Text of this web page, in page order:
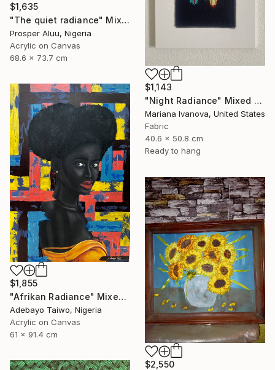
$1,635
"The quiet radiance" Mixed Media
Prosper Aluu, Nigeria
Acrylic on Canvas
68.6 x 73.7 cm
$1,143
"Night Radiance" Mixed Media
Mariana Ivanova, United States
Fabric
40.6 x 50.8 cm
Ready to hang
$1,855
"Afrikan Radiance" Mixed Media
Adebayo Taiwo, Nigeria
Acrylic on Canvas
61 x 91.4 cm
$2,550